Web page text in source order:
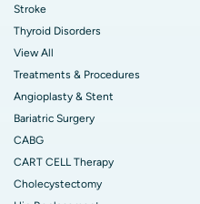
Stroke
Thyroid Disorders
View All
Treatments & Procedures
Angioplasty & Stent
Bariatric Surgery
CABG
CART CELL Therapy
Cholecystectomy